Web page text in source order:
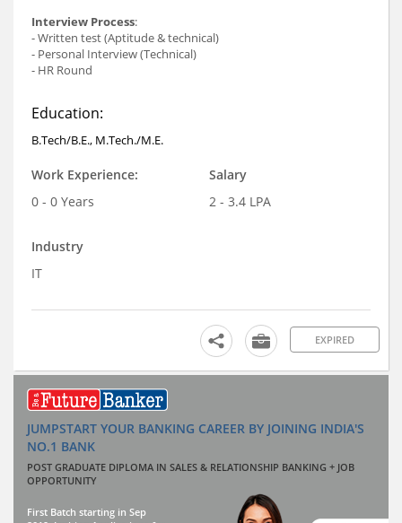
Interview Process:
- Written test (Aptitude & technical)
- Personal Interview (Technical)
- HR Round
Education:
B.Tech/B.E., M.Tech./M.E.
Work Experience:
0 - 0 Years
Salary
2 - 3.4 LPA
Industry
IT
EXPIRED
JUMPSTART YOUR BANKING CAREER BY JOINING INDIA'S
NO.1 BANK
POST GRADUATE DIPLOMA IN SALES & RELATIONSHIP BANKING + JOB
OPPORTUNITY
First Batch starting in Sep